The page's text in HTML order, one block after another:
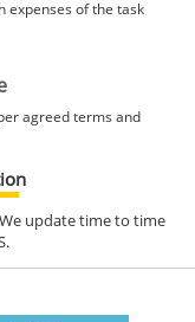
expenses of the task
agreed terms and
update time to time